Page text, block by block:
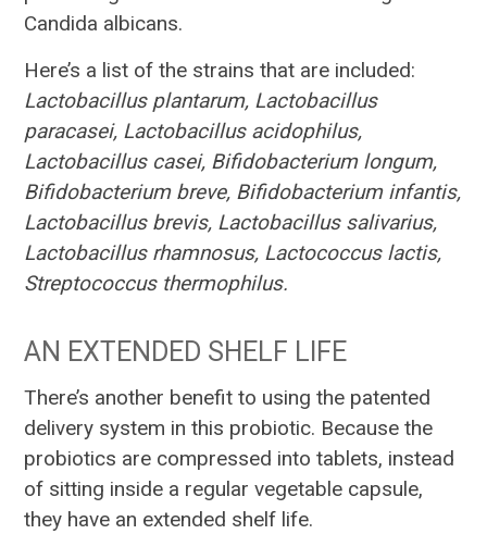
Candida albicans.
Here’s a list of the strains that are included:
Lactobacillus plantarum, Lactobacillus
paracasei, Lactobacillus acidophilus,
Lactobacillus casei, Bifidobacterium longum,
Bifidobacterium breve, Bifidobacterium infantis,
Lactobacillus brevis, Lactobacillus salivarius,
Lactobacillus rhamnosus, Lactococcus lactis,
Streptococcus thermophilus.
AN EXTENDED SHELF LIFE
There’s another benefit to using the patented
delivery system in this probiotic. Because the
probiotics are compressed into tablets, instead
of sitting inside a regular vegetable capsule,
they have an extended shelf life.